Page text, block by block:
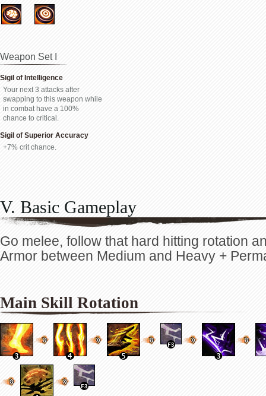
Weapon Set I
Sigil of Intelligence
Your next 3 attacks after
swapping to this weapon while
in combat have a 100%
chance to critical.
Sigil of Superior Accuracy
+7% crit chance.
V. Basic Gameplay
Go melee, follow that hard hitting rotation
Armor between Medium and Heavy +
Main Skill Rotation